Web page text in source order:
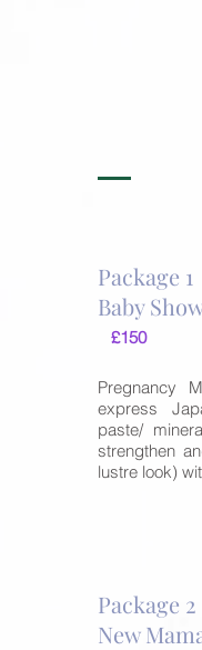
Package 1
Baby
£150
Pregnancy
express
paste/
strengthen
lustre look)
Package 2
New